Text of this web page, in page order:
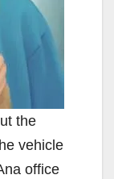
the
vehicle
office